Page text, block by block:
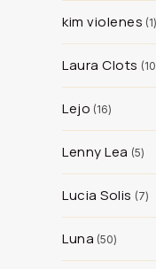
kim violenes 1
Laura Clots 10
Lejo 16
Lenny Lea 5
Lucia Solis 7
Luna 50